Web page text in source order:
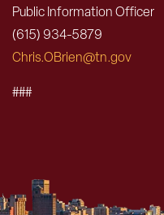
Public Information Officer
(615) 934-5879
Chris.OBrien@tn.gov
###